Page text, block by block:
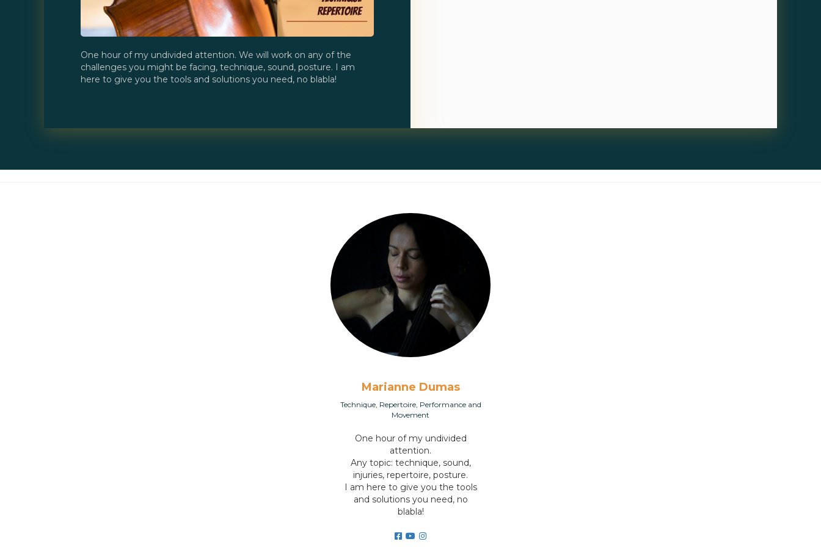
One hour of my undivided attention. We will work on any of the
challenges you might be facing, technique, sound, posture. I am
here to give you the tools and solutions you need, no blabla!
Marianne Dumas
Technique, Repertoire, Performance and
Movement
One hour of my undivided
attention.
Any topic: technique, sound,
injuries, repertoire, posture.
I am here to give you the tools
and solutions you need, no
blabla!